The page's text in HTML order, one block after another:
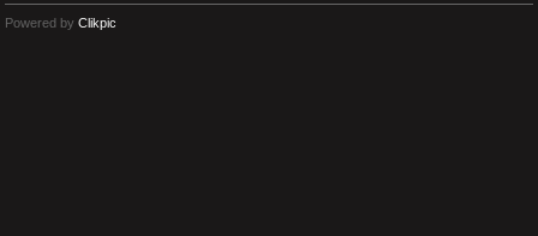
Powered by Clikpic